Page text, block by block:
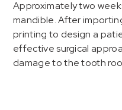
Approximately two
mandible. After
printing to design a
effective surgical
damage to the tooth